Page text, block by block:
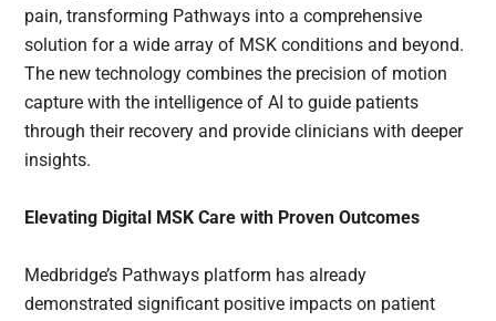
pain, transforming Pathways into a comprehensive
solution for a wide array of MSK conditions and beyond.
The new technology combines the precision of motion
capture with the intelligence of AI to guide patients
through their recovery and provide clinicians with deeper
insights.
Elevating Digital MSK Care with Proven Outcomes
Medbridge’s Pathways platform has already
demonstrated significant positive impacts on patient